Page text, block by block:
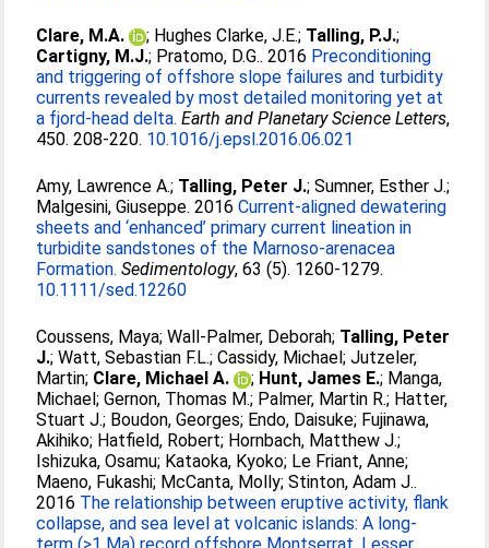
Clare, M.A. ; Hughes Clarke, J.E.; Talling, P.J.;
Cartigny, M.J.; Pratomo, D.G.. 2016 Preconditioning
and triggering of offshore slope failures and turbidity
currents revealed by most detailed monitoring yet at
a fjord-head delta. Earth and Planetary Science Letters,
450. 208-220. 10.1016/j.epsl.2016.06.021
Amy, Lawrence A.; Talling, Peter J.;Sumner, Esther J.;
Malgesini, Giuseppe. 2016Current-aligned dewatering
sheets and ‘enhanced’ primary current lineation in
turbidite sandstones of the Marnoso-arenacea
Formation. Sedimentology, 63 (5). 1260-1279.
10.1111/sed.12260
Coussens, Maya;Wall-Palmer, Deborah; Talling, Peter
J.;Watt, Sebastian F.L.;Cassidy, Michael;Jutzeler,
Martin; Clare, Michael A. ; Hunt, James E.; Manga,
Michael;Gernon, Thomas M.; Palmer, Martin R.; Hatter,
Stuart J.; Boudon, Georges; Endo, Daisuke; Fujinawa,
Akihiko; Hatfield, Robert; Hornbach, Matthew J.;
Ishizuka, Osamu; Kataoka, Kyoko; Le Friant, Anne;
Maeno, Fukashi; McCanta, Molly;Stinton, Adam J..
2016 The relationship between eruptive activity, flank
collapse, and sea level at volcanic islands: A long-